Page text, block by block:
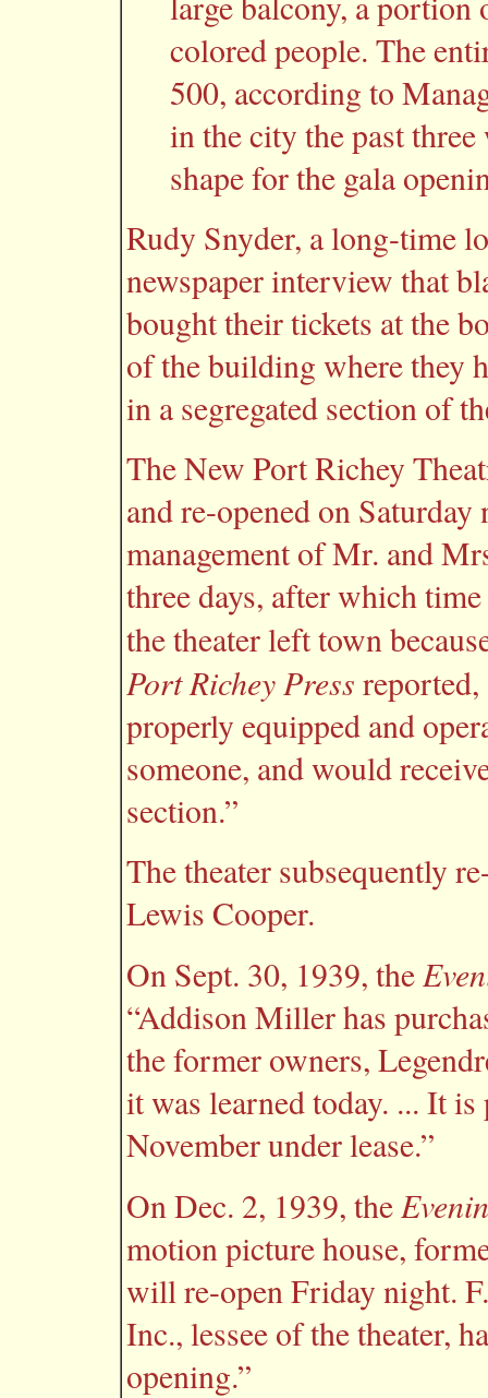
colored people. The
500, according to
in the city the past
shape for the gala
Rudy Snyder, a long-time
newspaper interview that
bought their tickets at the
of the building where they
in a segregated section of
The New Port Richey
and re-opened on
management of Mr. and
three days, after which
the theater left town
Port Richey Press
properly equipped and
someone, and would
section.”
The theater subsequently
Lewis Cooper.
On Sept. 30, 1939, the
“Addison Miller has
the former owners,
it was learned today. ... It
November under lease.”
On Dec. 2, 1939, the
motion picture house,
will re-open Friday night.
Inc., lessee of the theater,
opening.”